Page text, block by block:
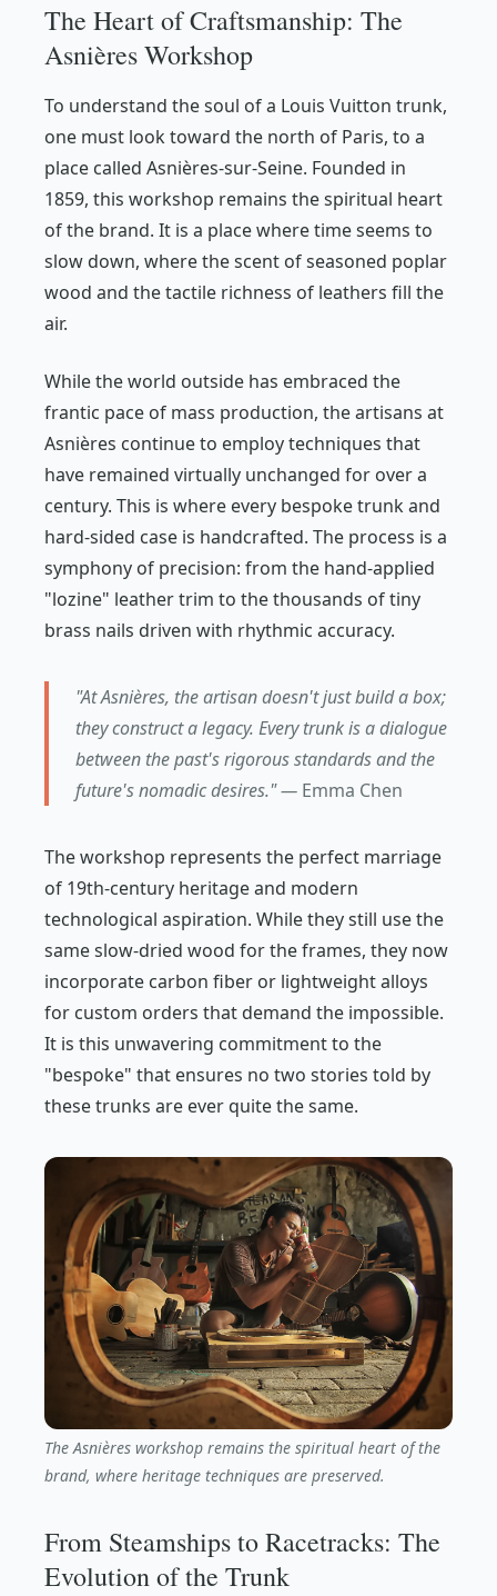
The Heart of Craftsmanship: The
Asnières Workshop
To understand the soul of a Louis Vuitton trunk,
one must look toward the north of Paris, to a
place called Asnières-sur-Seine. Founded in
1859, this workshop remains the spiritual heart
of the brand. It is a place where time seems to
slow down, where the scent of seasoned poplar
wood and the tactile richness of leathers fill the
air.
While the world outside has embraced the
frantic pace of mass production, the artisans at
Asnières continue to employ techniques that
have remained virtually unchanged for over a
century. This is where every bespoke trunk and
hard-sided case is handcrafted. The process is a
symphony of precision: from the hand-applied
"lozine" leather trim to the thousands of tiny
brass nails driven with rhythmic accuracy.
"At Asnières, the artisan doesn't just build a box;
they construct a legacy. Every trunk is a dialogue
between the past's rigorous standards and the
future's nomadic desires." — Emma Chen
The workshop represents the perfect marriage
of 19th-century heritage and modern
technological aspiration. While they still use the
same slow-dried wood for the frames, they now
incorporate carbon fiber or lightweight alloys
for custom orders that demand the impossible.
It is this unwavering commitment to the
"bespoke" that ensures no two stories told by
these trunks are ever quite the same.
The Asnières workshop remains the spiritual heart of the
brand, where heritage techniques are preserved.
From Steamships to Racetracks: The
Evolution of the Trunk